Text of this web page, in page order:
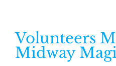
Volunteers
Midway